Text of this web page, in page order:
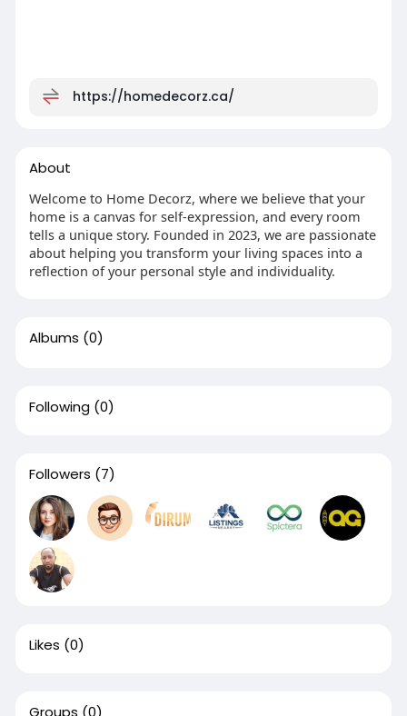
https://homedecorz.ca/
About
Welcome to Home Decorz, where we believe that your
home is a canvas for self-expression, and every room
tells a unique story. Founded in 2023, we are passionate
about helping you transform your living spaces into a
reflection of your personal style and individuality.
Albums (0)
Following (0)
Followers (7)
Likes (0)
Groups (0)